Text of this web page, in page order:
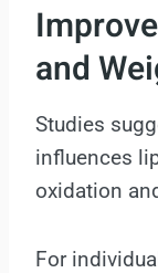
and
Studies
influences
oxidation
For